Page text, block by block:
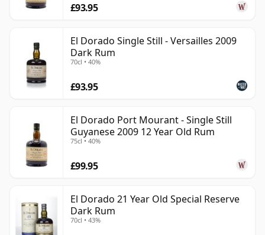
£93.95
El Dorado Single Still - Versailles 2009
Dark Rum
70cl • 40%
£93.95
El Dorado Port Mourant - Single Still
Guyanese 2009 12 Year Old Rum
75cl • 40%
£99.95
El Dorado 21 Year Old Special Reserve
Dark Rum
70cl • 43%